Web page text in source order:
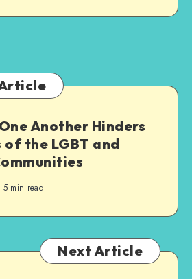
Another Hinders
of the LGBT and
5 min read
Next Article